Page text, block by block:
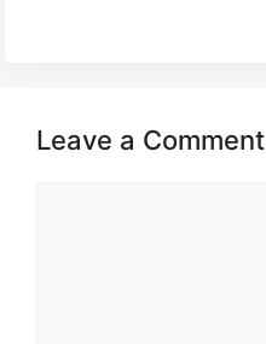
Leave a Comment